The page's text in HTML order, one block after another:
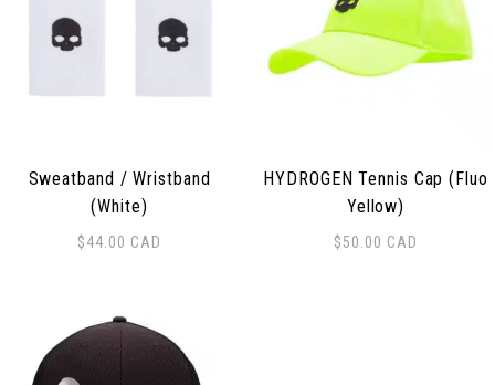
Sweatband / Wristband
(White)
$44.00 CAD
HYDROGEN Tennis Cap (Fluo
Yellow)
$50.00 CAD